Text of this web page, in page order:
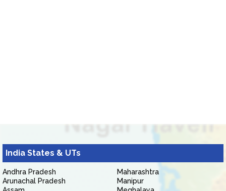
India States & UTs
Andhra Pradesh
Arunachal Pradesh
Maharashtra
Manipur